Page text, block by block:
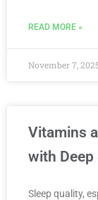
READ MORE »
November 7,
Vitamins
with Deep
Sleep quality,